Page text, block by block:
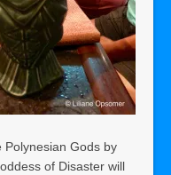
Polynesian Gods by
of Disaster will